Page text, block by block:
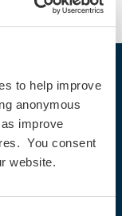
to help improve
anonymous
improve
You consent
website.